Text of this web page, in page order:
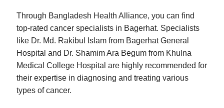
Through Bangladesh Health Alliance, you can find
top-rated cancer specialists in Bagerhat. Specialists
like Dr. Md. Rakibul Islam from Bagerhat General
Hospital and Dr. Shamim Ara Begum from Khulna
Medical College Hospital are highly recommended for
their expertise in diagnosing and treating various
types of cancer.